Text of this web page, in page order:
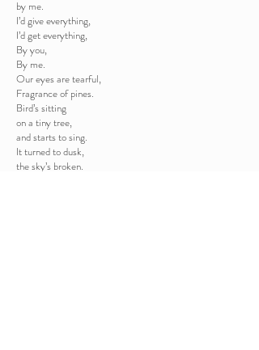
by me.
I’d give everything,
I’d get everything,
By you,
By me.
Our eyes are tearful,
Fragrance of pines.
Bird’s sitting
on a tiny tree,
and starts to sing.
It turned to dusk,
the sky’s broken.